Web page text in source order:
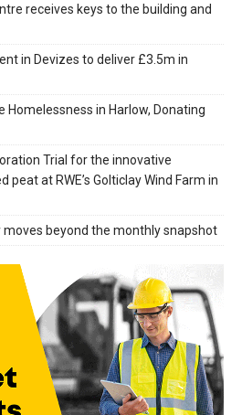
receives keys to the building and
in Devizes to deliver £3.5m in
Homelessness in Harlow, Donating
Trial for the innovative
at RWE’s Golticlay Wind Farm in
moves beyond the monthly snapshot